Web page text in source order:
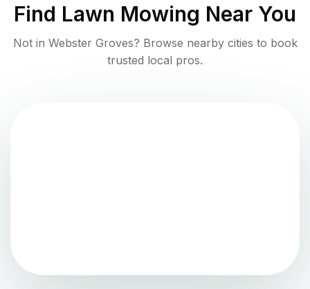
Find Lawn Mowing Near You
Not in Webster Groves? Browse nearby cities to book
trusted local pros.